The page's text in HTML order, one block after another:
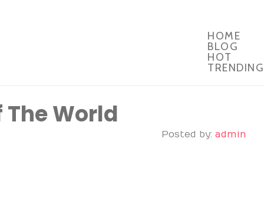
HOME
BLOG
HOT
TRENDING
The World
Posted by: admin